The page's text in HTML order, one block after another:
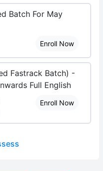
Batch For May
Enroll Now
Fastrack Batch) -
Full English
Enroll Now